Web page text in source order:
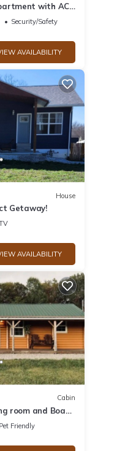
with AC,
Security/Safety
AVAILABILITY
House
Getaway!
AVAILABILITY
Cabin
room and Boat
Pet Friendly